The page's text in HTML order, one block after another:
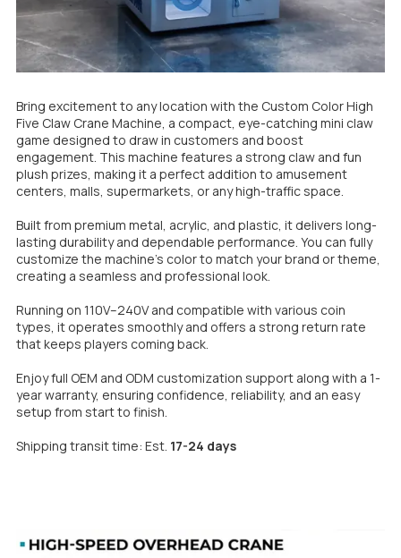
Bring excitement to any location with the Custom Color High
Five Claw Crane Machine, a compact, eye-catching mini claw
game designed to draw in customers and boost
engagement. This machine features a strong claw and fun
plush prizes, making it a perfect addition to amusement
centers, malls, supermarkets, or any high-traffic space.
Built from premium metal, acrylic, and plastic, it delivers long-
lasting durability and dependable performance. You can fully
customize the machine’s color to match your brand or theme,
creating a seamless and professional look.
Running on 110V–240V and compatible with various coin
types, it operates smoothly and offers a strong return rate
that keeps players coming back.
Enjoy full OEM and ODM customization support along with a 1-
year warranty, ensuring confidence, reliability, and an easy
setup from start to finish.
Shipping transit time: Est. 17-24 days